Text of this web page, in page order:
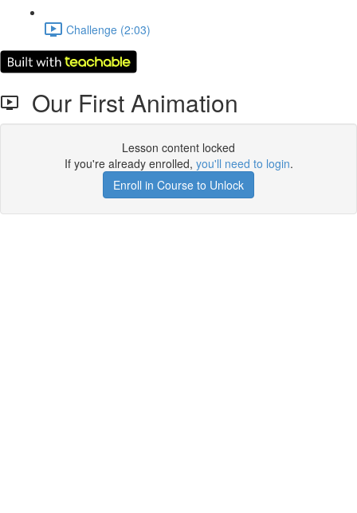
Challenge (2:03)
Our First Animation
Lesson content locked
If you're already enrolled, you'll need to login.
Enroll in Course to Unlock